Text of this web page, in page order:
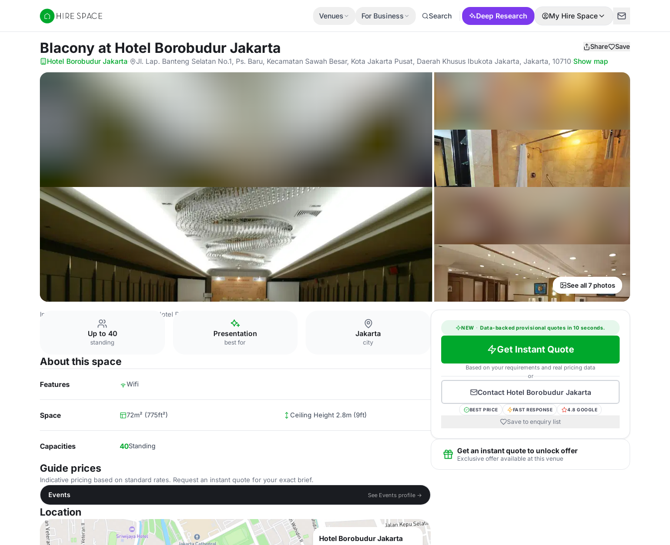
Hire Space
Venues For Business Search Deep Research My Hire Space
Blacony at Hotel Borobudur Jakarta Share Save
Hotel Borobudur Jakarta· Jl. Lap. Banteng Selatan No.1, Ps. Baru, Kecamatan Sawah Besar, Kota Jakarta Pusat, Daerah Khusus Ibukota Jakarta, Jakarta, 10710·Show map
See all 7 photos
Indonesia Venues Hotel Borobudur Jakarta
Up to 40
standing
Presentation
best for
Jakarta
city
About this space
Features Wifi
Space 72m² (775ft²) Ceiling Height 2.8m (9ft)
Capacities 40Standing
Guide prices
Indicative pricing based on standard rates. Request an instant quote for your exact brief.
Events
See Events profile →
Location
Hotel Borobudur Jakarta
NEW · Data-backed provisional quotes in 10 seconds.
Get Instant Quote
Based on your requirements and real pricing data
or
Contact Hotel Borobudur Jakarta
BEST PRICE FAST RESPONSE 4.8 GOOGLE
Save to enquiry list
Get an instant quote to unlock offer
Exclusive offer available at this venue